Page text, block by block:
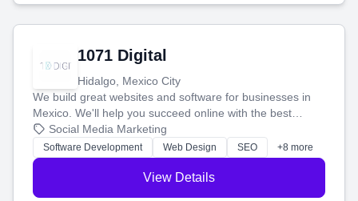
1071 Digital
Hidalgo, Mexico City
We build great websites and software for businesses in
Mexico. We'll help you succeed online with the best
technology and a smart, honest approach. Let's make
your ideas a reality and grow your business together.
Social Media Marketing
Software Development Web Design SEO +8 more
View Details